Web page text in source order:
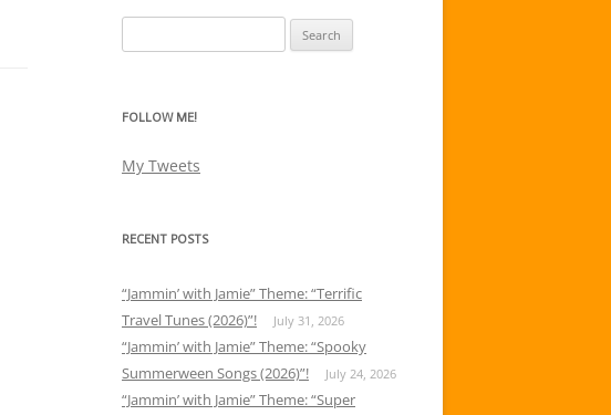
for:
FOLLOW ME!
My Tweets
RECENT POSTS
“Jammin’ with Jamie” Theme: “Terrific
Travel Tunes (2026)”!
July 31, 2026
“Jammin’ with Jamie” Theme: “Spooky
Summerween Songs (2026)”!
July 24, 2026
“Jammin’ with Jamie” Theme: “Super